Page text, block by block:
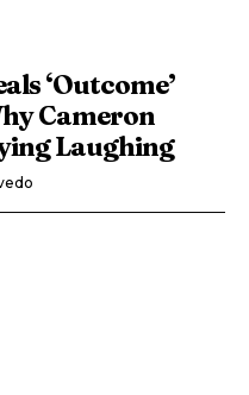
‘Outcome’
Cameron
Laughing